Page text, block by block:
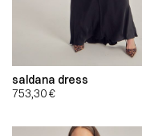
saldana dress
753,30€